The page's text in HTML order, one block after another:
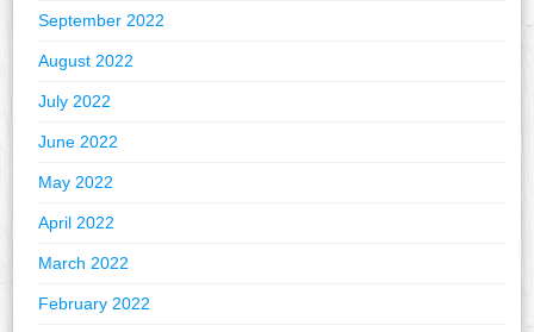
September 2022
August 2022
July 2022
June 2022
May 2022
April 2022
March 2022
February 2022